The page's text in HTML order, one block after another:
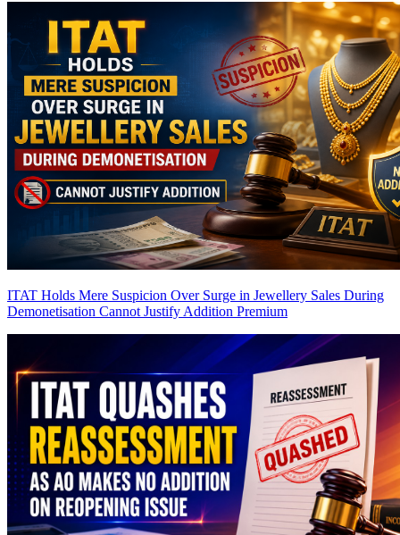
ITAT Holds Mere Suspicion Over Surge in Jewellery Sales During
Demonetisation Cannot Justify Addition Premium